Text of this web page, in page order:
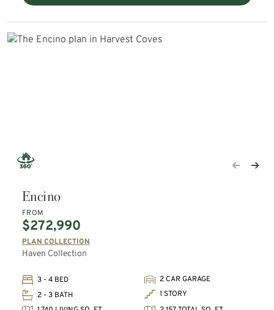
Encino
FROM
$272,990
PLAN COLLECTION
Haven Collection
3 - 4 BED
2 CAR GARAGE
2 - 3 BATH
1 STORY